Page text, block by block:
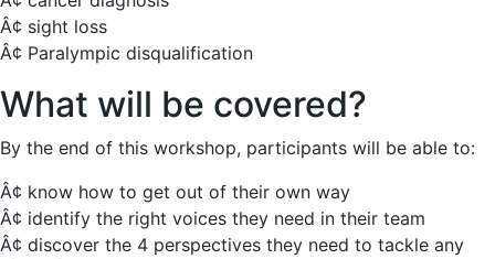
Â¢ sight loss
Â¢ Paralympic disqualification
What will be covered?
By the end of this workshop, participants will be able to:
Â¢ know how to get out of their own way
Â¢ identify the right voices they need in their team
Â¢ discover the 4 perspectives they need to tackle any